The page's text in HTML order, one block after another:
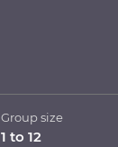
Group size
1 to 12